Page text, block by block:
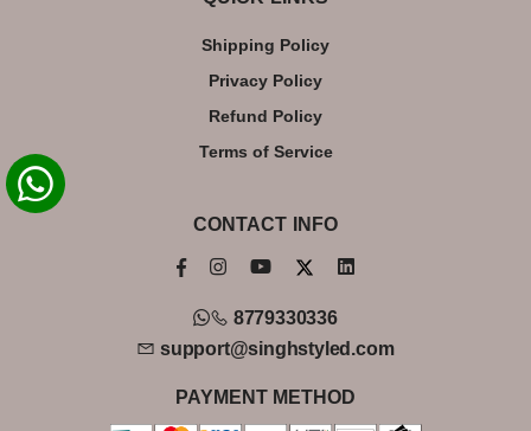
Shipping Policy
Privacy Policy
Refund Policy
Terms of Service
CONTACT INFO
8779330336
support@singhstyled.com
PAYMENT METHOD